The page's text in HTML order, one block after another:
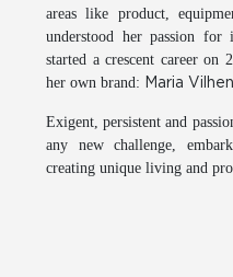
areas like product,
understood her passion for
started a crescent career on
her own brand: Maria
Exigent, persistent and
any new challenge,
creating unique living and